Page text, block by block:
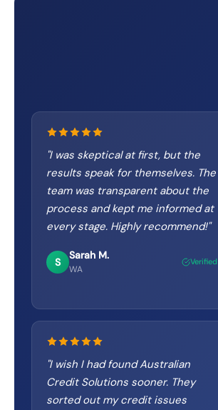
"I was skeptical at first, but the
results speak for themselves. The
team was transparent about the
process and kept me informed at
every stage. Highly recommend!"
S
Sarah M.
WA
Verified
"I wish I had found Australian
Credit Solutions sooner. They
sorted out my credit issues